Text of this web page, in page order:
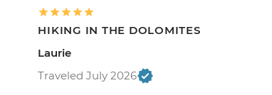
HIKING IN THE DOLOMITES
Laurie
Traveled July 2026